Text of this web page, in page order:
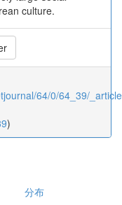
culture.
64/0/64_39/
)
分布